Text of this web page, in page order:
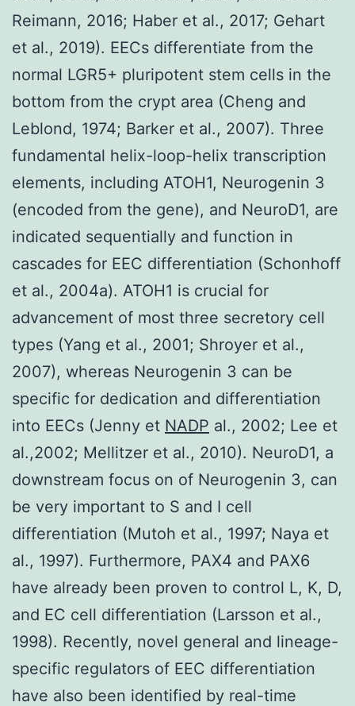
Reimann, 2016; Haber et al., 2017; Gehart
et al., 2019). EECs differentiate from the
normal LGR5+ pluripotent stem cells in the
bottom from the crypt area (Cheng and
Leblond, 1974; Barker et al., 2007). Three
fundamental helix-loop-helix transcription
elements, including ATOH1, Neurogenin 3
(encoded from the gene), and NeuroD1, are
indicated sequentially and function in
cascades for EEC differentiation (Schonhoff
et al., 2004a). ATOH1 is crucial for
advancement of most three secretory cell
types (Yang et al., 2001; Shroyer et al.,
2007), whereas Neurogenin 3 can be
specific for dedication and differentiation
into EECs (Jenny et NADP al., 2002; Lee et
al.,2002; Mellitzer et al., 2010). NeuroD1, a
downstream focus on of Neurogenin 3, can
be very important to S and I cell
differentiation (Mutoh et al., 1997; Naya et
al., 1997). Furthermore, PAX4 and PAX6
have already been proven to control L, K, D,
and EC cell differentiation (Larsson et al.,
1998). Recently, novel general and lineage-
specific regulators of EEC differentiation
have also been identified by real-time